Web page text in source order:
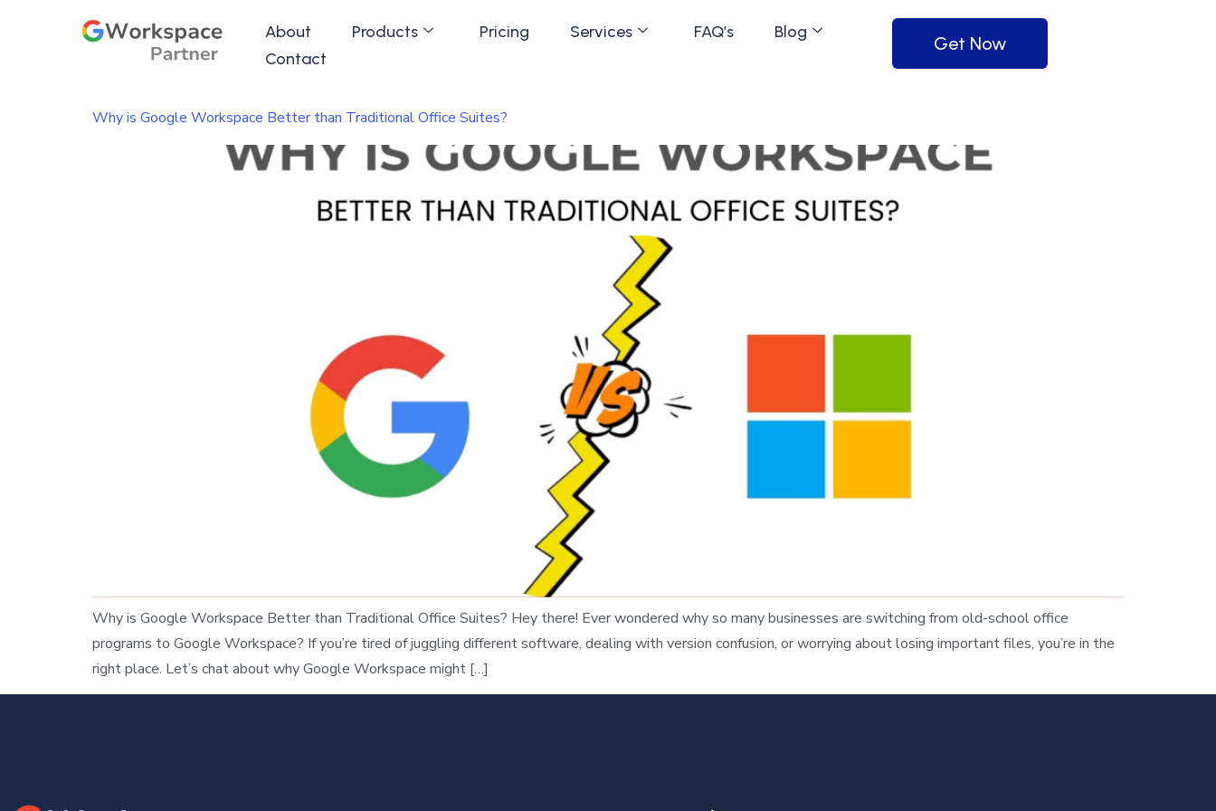
About Products Pricing Services FAQ’s
Blog
Contact
Get Now
Why is Google Workspace Better than Traditional Office Suites?
Why is Google Workspace Better than Traditional Office Suites? Hey there! Ever wondered why so many businesses are switching from old-school office
programs to Google Workspace? If you’re tired of juggling different software, dealing with version confusion, or worrying about losing important files, you’re in the
right place. Let’s chat about why Google Workspace might […]